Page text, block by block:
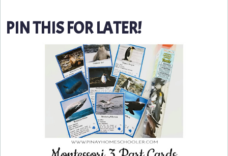
PIN THIS FOR LATER!